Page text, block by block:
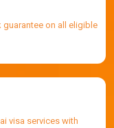
guarantee on all eligible
visa services with